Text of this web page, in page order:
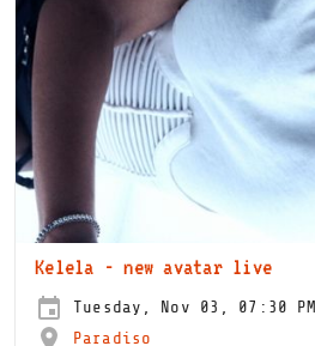
Kelela - new avatar live
Tuesday, Nov 03, 07:30 PM
Paradiso